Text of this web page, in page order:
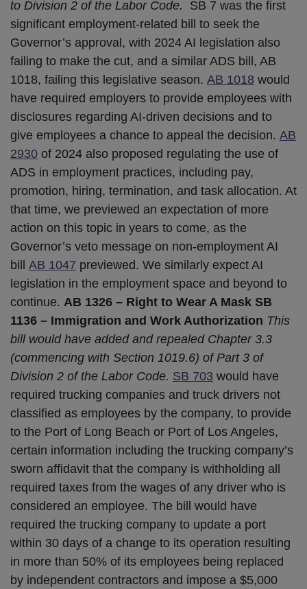
to Division 2 of the Labor Code.
SB 7 was the first
significant employment-related bill to seek the
Governor’s approval, with 2024 AI legislation also
failing to make the cut, and a similar ADS bill, AB
1018, failing this legislative season. AB 1018 would
have required employers to provide employees with
disclosures regarding AI-driven decisions and to
give employees a chance to appeal the decision. AB
2930 of 2024 also proposed regulating the use of
ADS in employment practices, including pay,
promotion, hiring, termination, and task allocation. At
that time, we previewed an expectation of more
action on this topic in years to come, as the
Governor’s veto message on non-employment AI
bill AB 1047 previewed. We similarly expect AI
legislation in the employment space and beyond to
continue. AB 1326 – Right to Wear A Mask SB
1136 – Immigration and Work Authorization This
bill would have added and repealed Chapter 3.3
(commencing with Section 1019.6) of Part 3 of
Division 2 of the Labor Code. SB 703 would have
required trucking companies and truck drivers not
classified as employees by the company, to provide
to the Port of Long Beach or Port of Los Angeles,
certain information including the trucking company’s
sworn affidavit that the company is withholding all
required taxes from the wages of any driver who is
considered an employee. The bill would have
required the trucking company to update a port
within 30 days of a change to its operation resulting
in more than 50% of its employees being replaced
by independent contractors and impose a $5,000